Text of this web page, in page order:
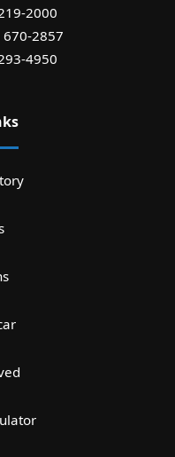
2000
670-2857
4950